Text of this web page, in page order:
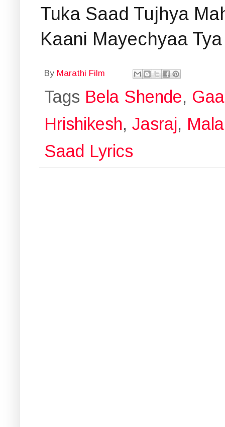
Tuka Saad Tujhya
Kaani Mayechyaa
By Marathi Film
Tags Bela Shende,
Hrishikesh, Jasraj,
Saad Lyrics